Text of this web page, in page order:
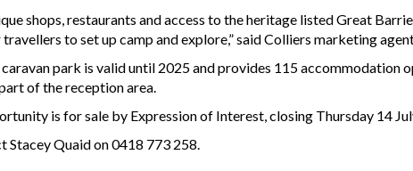
shops, restaurants and access to the heritage listed Great
to set up camp and explore,” said Colliers marketing
park is valid until 2025 and provides 115 accommodation
of the reception area.
is for sale by Expression of Interest, closing Thursday 14
Quaid on 0418 773 258.